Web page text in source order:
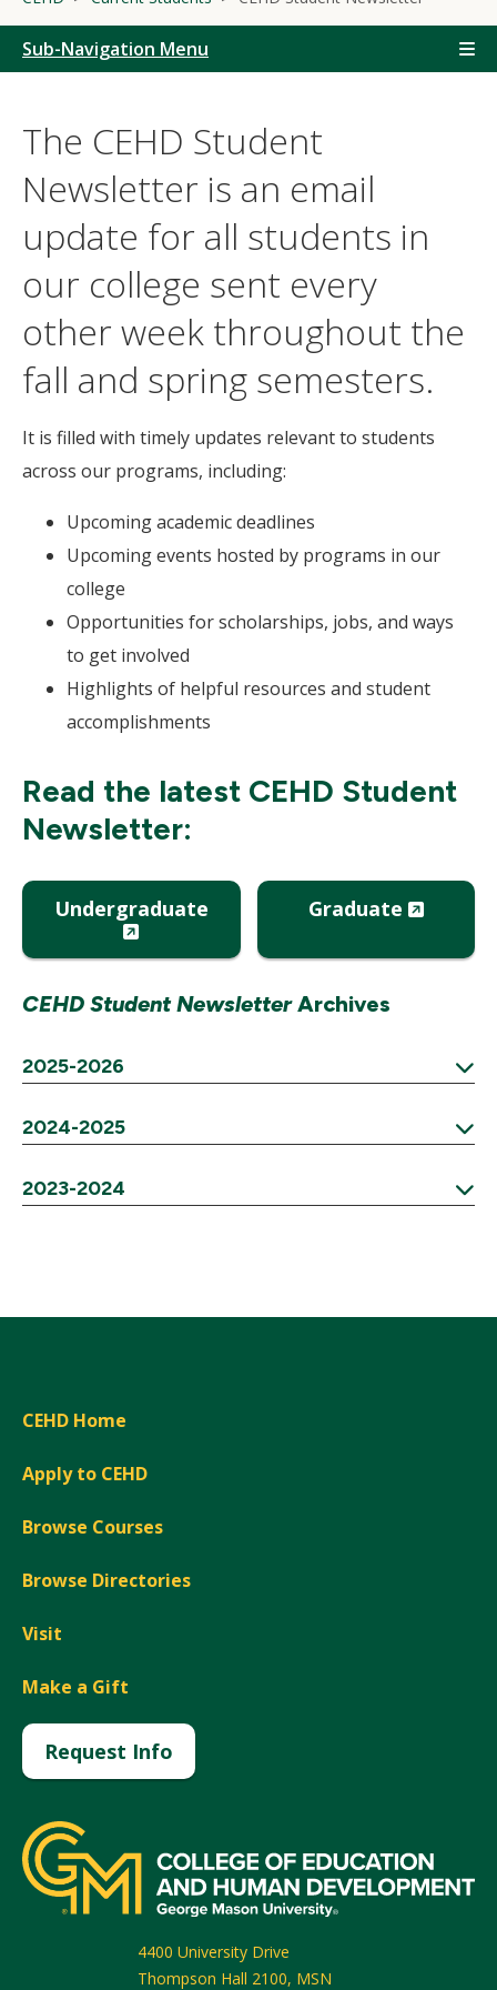
Sub-Navigation Menu
The CEHD Student
Newsletter is an email
update for all students in
our college sent every
other week throughout the
fall and spring semesters.
It is filled with timely updates relevant to students
across our programs, including:
Upcoming academic deadlines
Upcoming events hosted by programs in our
college
Opportunities for scholarships, jobs, and ways
to get involved
Highlights of helpful resources and student
accomplishments
Read the latest CEHD Student
Newsletter:
Undergraduate
(New
Window)
Graduate
(New
CEHD Student NewsletterArchives
2025-2026
Expand
2024-2025
Expand
2023-2024
Expand
CEHD Home
Apply to CEHD
Browse Courses
Browse Directories
Visit
Make a Gift
Request Info
4400 University Drive
Thompson Hall 2100, MSN